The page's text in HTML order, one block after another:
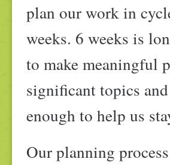
plan our work in
weeks. 6 weeks is
to make meaningful
significant topics
enough to help us
Our planning